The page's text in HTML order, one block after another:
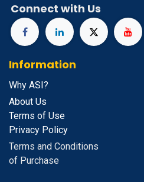
Connect with Us
Information
Why ASI?
About Us
Terms of Use
Privacy Policy
Terms and Conditions
of Purchase